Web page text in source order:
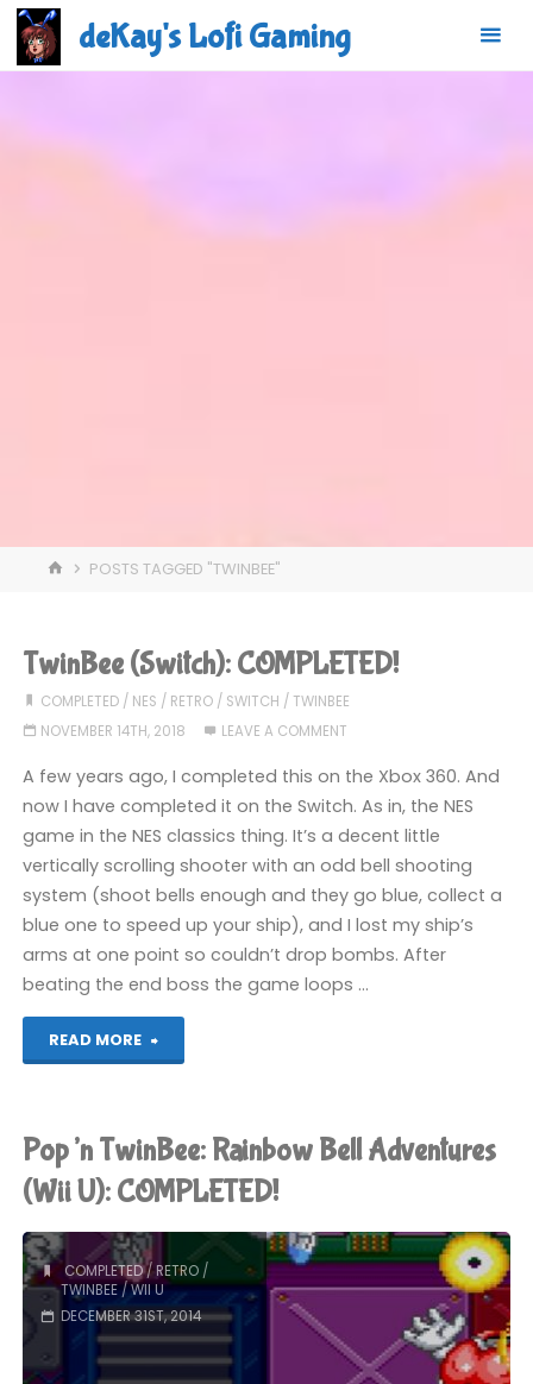
Skip
content
deKay's Lofi Gaming
HOMEPOSTS TAGGED "TWINBEE"
TwinBee (Switch): COMPLETED!
COMPLETED/ NES / RETRO/ SWITCH / TWINBEE
NOVEMBER 14TH, 2018
LEAVE A COMMENT
A few years ago, I completed this on the Xbox 360. And
now I have completed it on the Switch. As in, the NES
game in the NES classics thing. It’s a decent little
vertically scrolling shooter with an odd bell shooting
system (shoot bells enough and they go blue, collect a
blue one to speed up your ship), and I lost my ship’s
arms at one point so couldn’t drop bombs. After
beating the end boss the game loops …
READ MORE
"TwinBee
COMPLETED!"
Pop’n TwinBee: Rainbow Bell Adventures
(Wii U): COMPLETED!
COMPLETED/ RETRO/
TWINBEE/WII U
DECEMBER 31ST, 2014